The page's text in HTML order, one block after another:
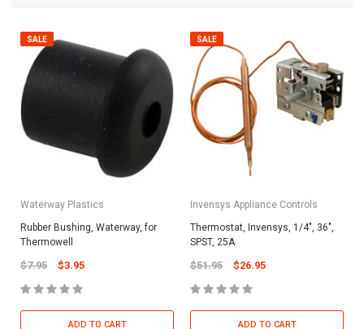
SALE
Waterway Plastics
Rubber Bushing, Waterway, for
Thermowell
$7.95 $3.95
ADD TO CART
SALE
Invensys Appliance Controls
Thermostat, Invensys, 1/4", 36",
SPST, 25A
$51.95 $26.95
ADD TO CART